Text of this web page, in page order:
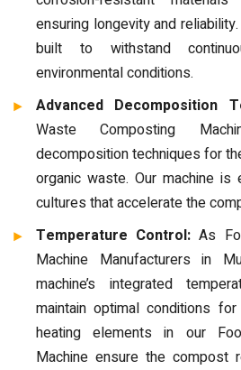
ensuring longevity and
built to withstand
environmental conditions.
Advanced Decomposition
Waste Composting
decomposition techniques for
organic waste. Our machine is
cultures that accelerate the
Temperature Control: As
Machine Manufacturers in
machine’s integrated
maintain optimal conditions
heating elements in our
Machine ensure the compost